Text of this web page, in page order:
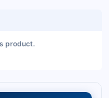
product.